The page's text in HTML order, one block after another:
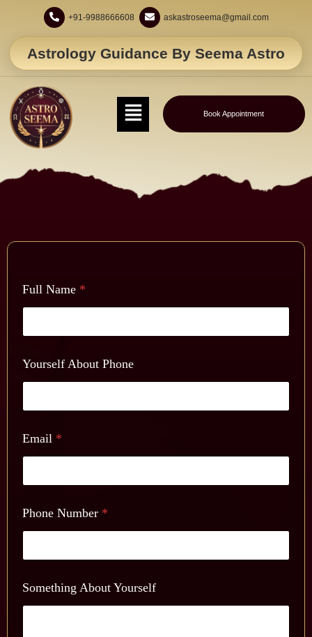
+91-9988666608 askastroseema@gmail.com
Astrology Guidance By Seema Astro
Book Appointment
Full Name *
Yourself About Phone
Email *
Phone Number *
Something About Yourself